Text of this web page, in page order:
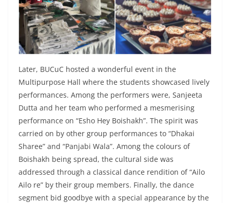
Later, BUCuC hosted a wonderful event in the
Multipurpose Hall where the students showcased lively
performances. Among the performers were, Sanjeeta
Dutta and her team who performed a mesmerising
performance on “Esho Hey Boishakh”. The spirit was
carried on by other group performances to “Dhakai
Sharee” and “Panjabi Wala”. Among the colours of
Boishakh being spread, the cultural side was
addressed through a classical dance rendition of “Ailo
Ailo re” by their group members. Finally, the dance
segment bid goodbye with a special appearance by the